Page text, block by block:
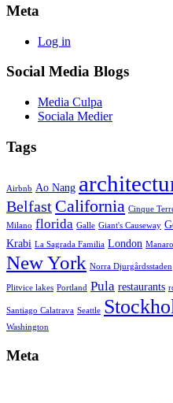
Meta
Log in
Social Media Blogs
Media Culpa
Sociala Medier
Tags
Airbnb Ao Nang
Belfast California Cinque
Milano florida Galle Giant's Causeway
Krabi La Sagrada Familia London
New York Norra Djurgårdsstaden
Plitvice lakes Portland Pula restaurants
Santiago Calatrava Seattle
Washington
Meta